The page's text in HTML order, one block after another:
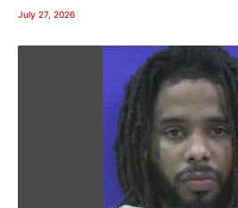
July 27, 2026